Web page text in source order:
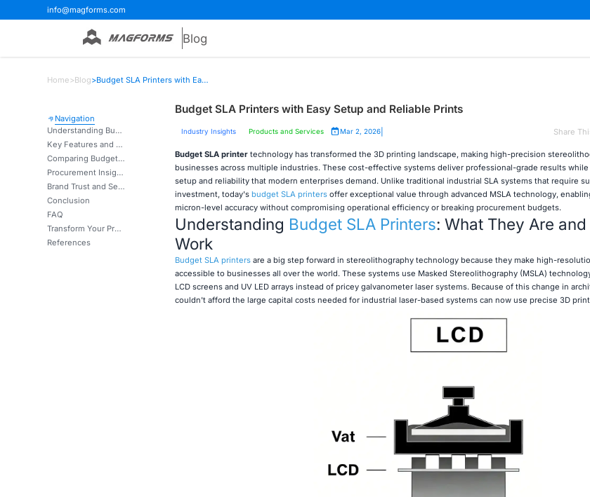
info@magforms.com
Blog
Home>Blog> Budget SLA Printers with Easy Setup and Reliable Prints
Navigation
Understanding Budget SLA Printers: What They Are and How They Work
Key Features and Performance Criteria for Budget SLA Printers
Comparing Budget SLA Printers with Alternatives: Making an Informed Choice
Procurement Insights: Where and How to Buy Budget SLA Printers?
Brand Trust and Service: Building Confidence in Your Budget SLA Printer Supplier
Conclusion
FAQ
Transform Your Production with Magforms Budget SLA Printer Solutions
References
Budget SLA Printers with Easy Setup and Reliable Prints
Industry Insights Products and Services Mar 2, 2026| Share
Budget SLA printer technology has transformed the 3D printing landscape, making high-precision
businesses across multiple industries. These cost-effective systems deliver professional-grade results
setup and reliability that modern enterprises demand. Unlike traditional industrial SLA systems that require
investment, today's budget SLA printersoffer exceptional value through advanced MSLA technology,
micron-level accuracy without compromising operational efficiency or breaking procurement budgets.
Understanding Budget SLA Printers: What They Are
Work
Budget SLA printersare a big step forward in stereolithography technology because they make high-
accessible to businesses all over the world. These systems use Masked Stereolithography (MSLA)
LCD screens and UV LED arrays instead of pricey galvanometer laser systems. Because of this change in
couldn't afford the large capital costs needed for industrial laser-based systems can now use precise 3D